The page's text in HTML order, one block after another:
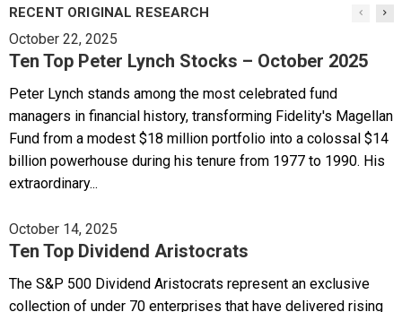
RECENT ORIGINAL RESEARCH
October 22, 2025
Ten Top Peter Lynch Stocks – October 2025
Peter Lynch stands among the most celebrated fund
managers in financial history, transforming Fidelity's Magellan
Fund from a modest $18 million portfolio into a colossal $14
billion powerhouse during his tenure from 1977 to 1990. His
extraordinary...
October 14, 2025
Ten Top Dividend Aristocrats
The S&P 500 Dividend Aristocrats represent an exclusive
collection of under 70 enterprises that have delivered rising